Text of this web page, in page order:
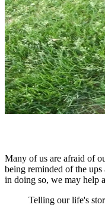
Many of us are afraid of
being reminded of the
in doing so, we may help
Telling our life's